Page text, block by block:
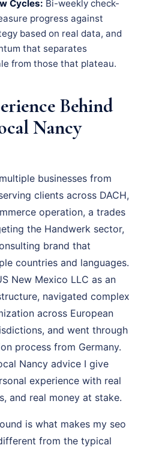
Cycles: Bi-weekly check-
progress against
based on real data, and
that separates
from those that plateau.
Behind
Nancy
businesses from
clients across DACH,
operation, a trades
the Handwerk sector,
brand that
countries and languages.
New Mexico LLC as an
navigated complex
across European
and went through
process from Germany.
Nancy advice I give
experience with real
and real money at stake.
is what makes my seo
from the typical